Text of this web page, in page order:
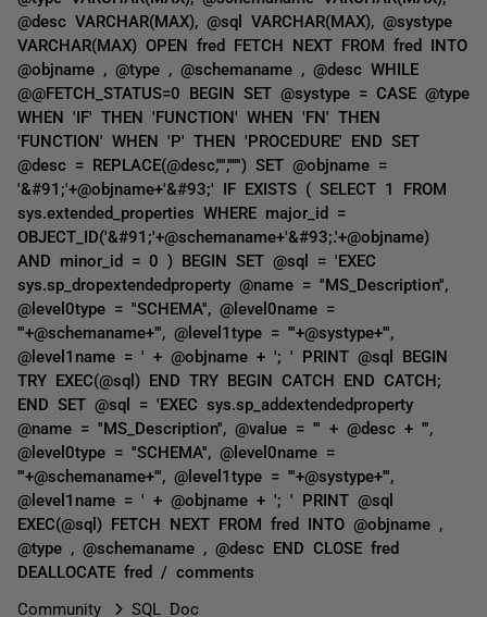
@desc VARCHAR(MAX), @sql VARCHAR(MAX), @systype
VARCHAR(MAX) OPEN fred FETCH NEXT FROM fred INTO
@objname , @type , @schemaname , @desc WHILE
@@FETCH_STATUS=0 BEGIN SET @systype = CASE @type
WHEN 'IF' THEN 'FUNCTION' WHEN 'FN' THEN
'FUNCTION' WHEN 'P' THEN 'PROCEDURE' END SET
@desc = REPLACE(@desc,'''','''''') SET @objname =
'&#91;'+@objname+'&#93;' IF EXISTS ( SELECT 1 FROM
sys.extended_properties WHERE major_id =
OBJECT_ID('&#91;'+@schemaname+'&#93;.'+@objname)
AND minor_id = 0 ) BEGIN SET @sql = 'EXEC
sys.sp_dropextendedproperty @name = ''MS_Description'',
@level0type = ''SCHEMA'', @level0name =
'''+@schemaname+''', @level1type = '''+@systype+''',
@level1name = ' + @objname + '; ' PRINT @sql BEGIN
TRY EXEC(@sql) END TRY BEGIN CATCH END CATCH;
END SET @sql = 'EXEC sys.sp_addextendedproperty
@name = ''MS_Description'', @value = ''' + @desc + ''',
@level0type = ''SCHEMA'', @level0name =
'''+@schemaname+''', @level1type = '''+@systype+''',
@level1name = ' + @objname + '; ' PRINT @sql
EXEC(@sql) FETCH NEXT FROM fred INTO @objname ,
@type , @schemaname , @desc END CLOSE fred
DEALLOCATE fred / comments
Community
SQL Doc